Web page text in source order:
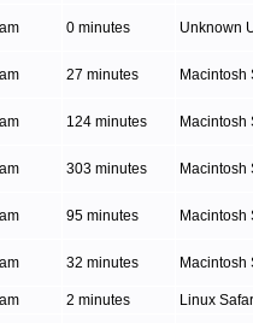
0 minutes Unknown
27 minutes Macintosh
124 minutes Macintosh
303 minutes Macintosh
95 minutes Macintosh
32 minutes Macintosh
2 minutes Linux